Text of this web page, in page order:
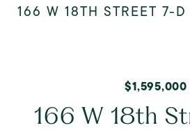
166 W 18TH STREET 7-D
$1,595,000
166 W 18th